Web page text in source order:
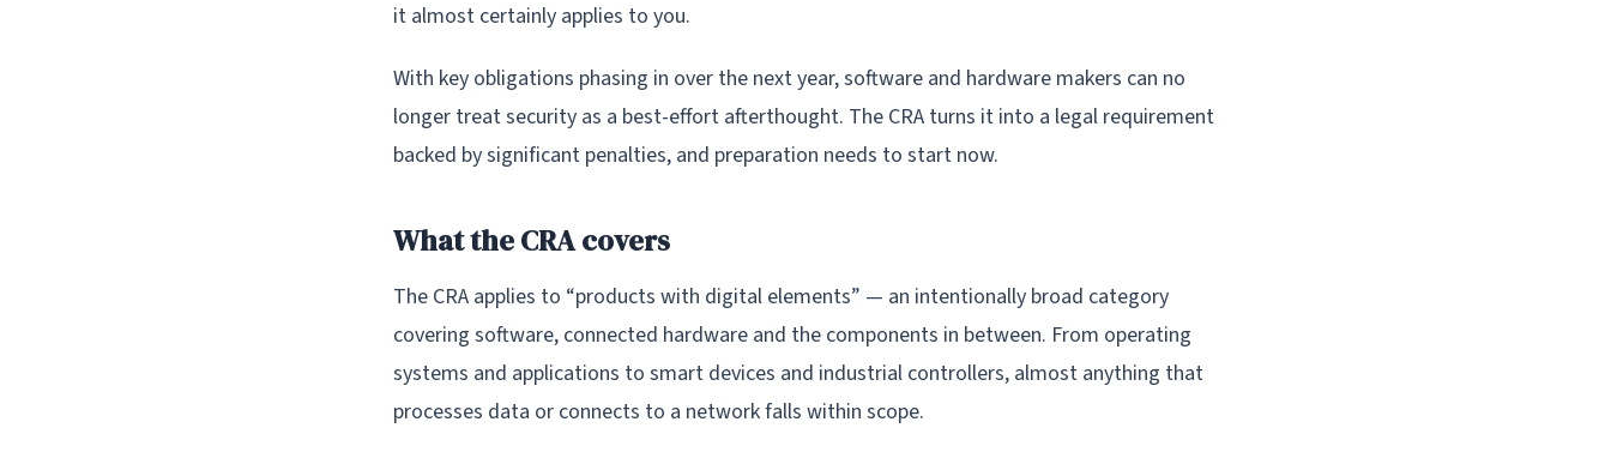
it almost certainly applies to you.
With key obligations phasing in over the next year, software and hardware makers can no
longer treat security as a best-effort afterthought. The CRA turns it into a legal requirement
backed by significant penalties, and preparation needs to start now.
What the CRA covers
The CRA applies to “products with digital elements” — an intentionally broad category
covering software, connected hardware and the components in between. From operating
systems and applications to smart devices and industrial controllers, almost anything that
processes data or connects to a network falls within scope.